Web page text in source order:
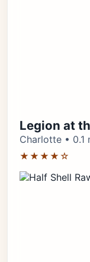
Legion at
Charlotte • 0.1
★★★★☆